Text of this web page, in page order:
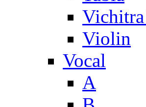
Vichitra
Violin
Vocal
A